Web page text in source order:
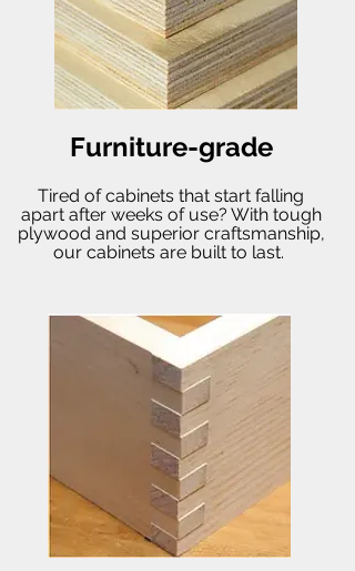
Furniture-grade
Tired of cabinets that start falling
apart after weeks of use? With tough
plywood and superior craftsmanship,
our cabinets are built to last.